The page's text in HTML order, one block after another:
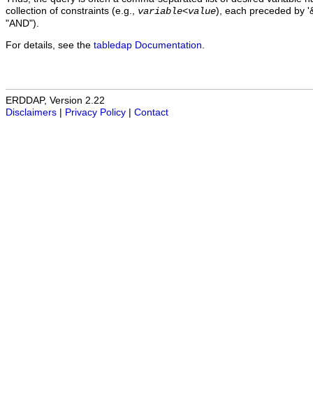
collection of constraints (e.g., variable<value), each preceded by
"AND").
For details, see the tabledap Documentation
ERDDAP, Version 2.22
Disclaimers
Privacy Policy Contact